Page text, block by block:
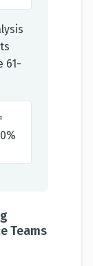
61-
Teams